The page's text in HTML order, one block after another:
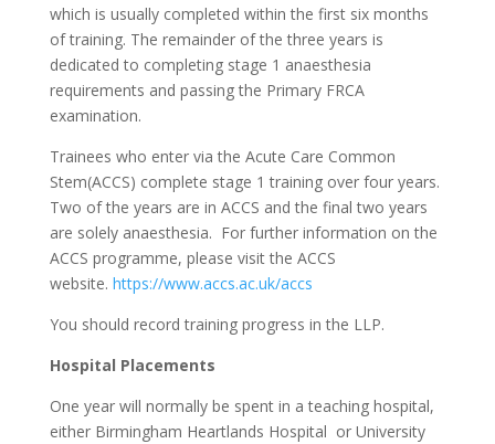
which is usually completed within the first six months
of training. The remainder of the three years is
dedicated to completing stage 1 anaesthesia
requirements and passing the Primary FRCA
examination.
Trainees who enter via the Acute Care Common
Stem(ACCS) complete stage 1 training over four years.
Two of the years are in ACCS and the final two years
are solely anaesthesia. For further information on the
ACCS programme, please visit the ACCS
website. https://www.accs.ac.uk/accs
You should record training progress in the LLP.
Hospital Placements
One year will normally be spent in a teaching hospital,
either Birmingham Heartlands Hospital or University